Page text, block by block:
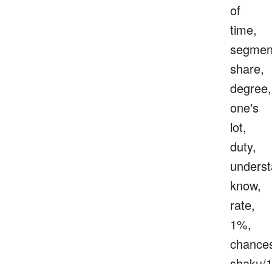
of
time,
share,
degree,
one's
lot,
duty,
know,
rate,
1%,